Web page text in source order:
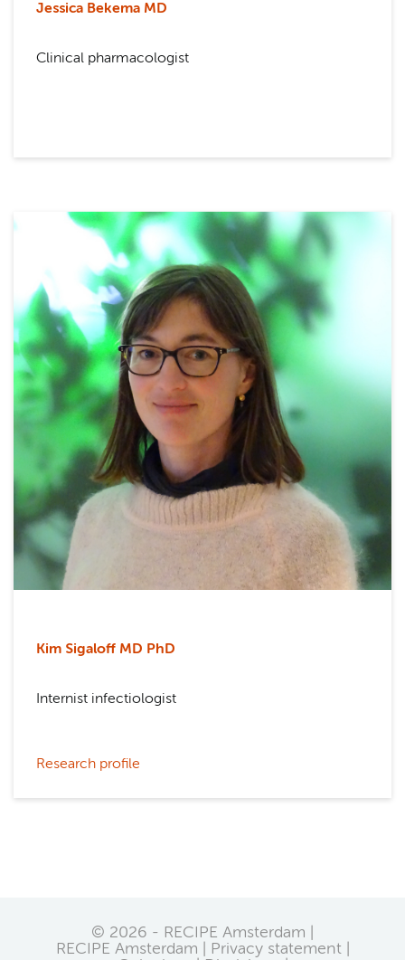
Jessica Bekema MD
Clinical pharmacologist
Kim Sigaloff MD PhD
Internist infectiologist
Research profile
© 2026 - RECIPE Amsterdam |
RECIPE Amsterdam
Privacy statement